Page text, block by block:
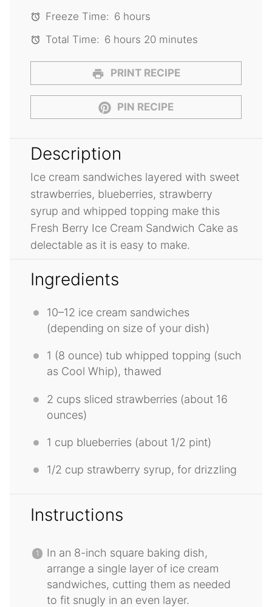
Freeze Time: 6 hours
Total Time: 6 hours 20 minutes
PRINT RECIPE
PIN RECIPE
Description
Ice cream sandwiches layered with sweet
strawberries, blueberries, strawberry
syrup and whipped topping make this
Fresh Berry Ice Cream Sandwich Cake as
delectable as it is easy to make.
Ingredients
10–12 ice cream sandwiches
(depending on size of your dish)
1 (8 ounce) tub whipped topping (such
as Cool Whip), thawed
2 cups sliced strawberries (about 16
ounces)
1 cup blueberries (about 1/2 pint)
1/2 cup strawberry syrup, for drizzling
Instructions
In an 8-inch square baking dish,
arrange a single layer of ice cream
sandwiches, cutting them as needed
to fit snugly in an even layer.